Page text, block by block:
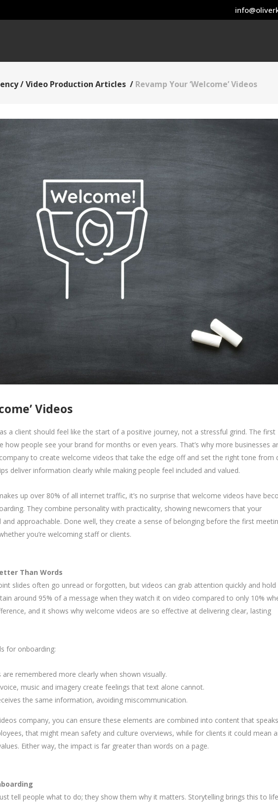
/Video Production Articles / Revamp Your ‘Welcome’ Videos
Videos
a client should feel like the start of a positive journey, not a stressful grind. The first
how people see your brand for months or even years. That’s why more businesses
to create welcome videos that take the edge off and set the right tone from
deliver information clearly while making people feel included and valued.
up over 80% of all internet traffic, it’s no surprise that welcome videos have
They combine personality with practicality, showing newcomers that your
approachable. Done well, they create a sense of belonging before the first
you’re welcoming staff or clients.
Than Words
slides often go unread or forgotten, but videos can grab attention quickly and hold
around 95% of a message when they watch it on video compared to only 10%
and it shows why welcome videos are so effective at delivering clear, lasting
for onboarding:
are remembered more clearly when shown visually.
music and imagery create feelings that text alone cannot.
the same information, avoiding miscommunication.
company, you can ensure these elements are combined into content that speaks
that might mean safety and culture overviews, while for clients it could mean
Either way, the impact is far greater than words on a page.
tell people what to do; they show them why it matters. Storytelling brings this to